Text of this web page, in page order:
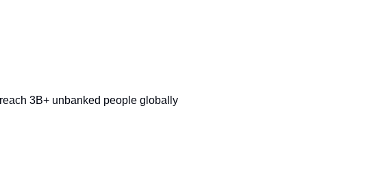
3B+ unbanked people globally